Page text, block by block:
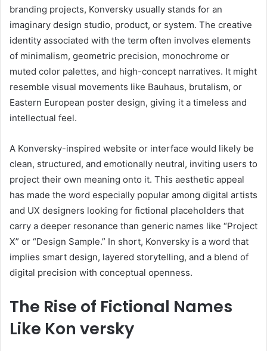
branding projects, Konversky usually stands for an
imaginary design studio, product, or system. The creative
identity associated with the term often involves elements
of minimalism, geometric precision, monochrome or
muted color palettes, and high-concept narratives. It might
resemble visual movements like Bauhaus, brutalism, or
Eastern European poster design, giving it a timeless and
intellectual feel.
A Konversky-inspired website or interface would likely be
clean, structured, and emotionally neutral, inviting users to
project their own meaning onto it. This aesthetic appeal
has made the word especially popular among digital artists
and UX designers looking for fictional placeholders that
carry a deeper resonance than generic names like “Project
X” or “Design Sample.” In short, Konversky is a word that
implies smart design, layered storytelling, and a blend of
digital precision with conceptual openness.
The Rise of Fictional Names
Like Kon versky